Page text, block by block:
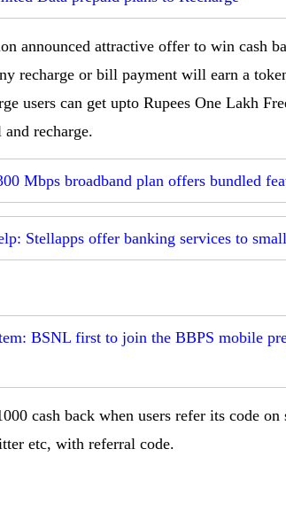
announced attractive offer to win cash
recharge or bill payment will earn a
users can get upto Rupees One Lakh
recharge.
Mbps broadband plan offers bundled
Stellapps offer banking services to
BSNL first to join the BBPS mobile
cash back when users refer its code
etc, with referral code.